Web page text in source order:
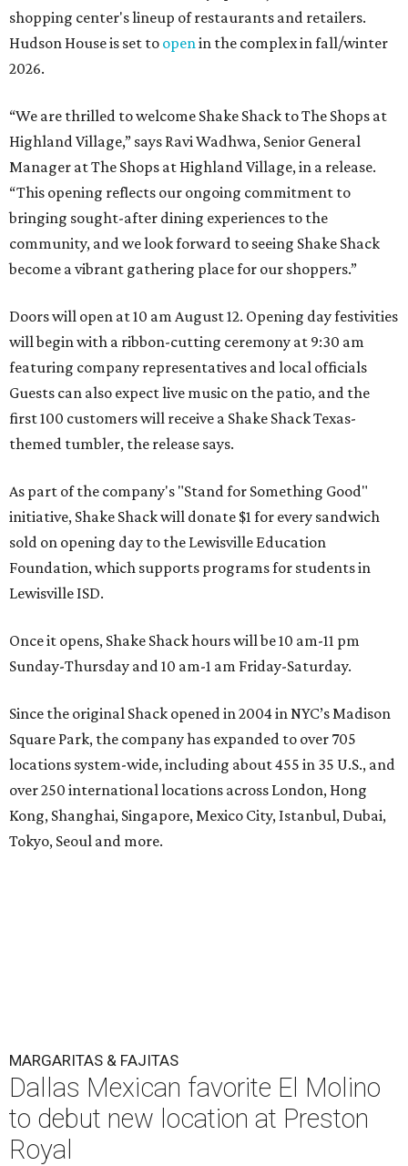
shopping center's lineup of restaurants and retailers.
Hudson House is set to open in the complex in fall/winter
2026.
“We are thrilled to welcome Shake Shack to The Shops at
Highland Village,” says Ravi Wadhwa, Senior General
Manager at The Shops at Highland Village, in a release.
“This opening reflects our ongoing commitment to
bringing sought-after dining experiences to the
community, and we look forward to seeing Shake Shack
become a vibrant gathering place for our shoppers.”
Doors will open at 10 am August 12. Opening day festivities
will begin with a ribbon-cutting ceremony at 9:30 am
featuring company representatives and local officials
Guests can also expect live music on the patio, and the
first 100 customers will receive a Shake Shack Texas-
themed tumbler, the release says.
As part of the company's "Stand for Something Good"
initiative, Shake Shack will donate $1 for every sandwich
sold on opening day to the Lewisville Education
Foundation, which supports programs for students in
Lewisville ISD.
Once it opens, Shake Shack hours will be 10 am-11 pm
Sunday-Thursday and 10 am-1 am Friday-Saturday.
Since the original Shack opened in 2004 in NYC’s Madison
Square Park, the company has expanded to over 705
locations system-wide, including about 455 in 35 U.S., and
over 250 international locations across London, Hong
Kong, Shanghai, Singapore, Mexico City, Istanbul, Dubai,
Tokyo, Seoul and more.
MARGARITAS & FAJITAS
Dallas Mexican favorite El Molino
to debut new location at Preston
Royal